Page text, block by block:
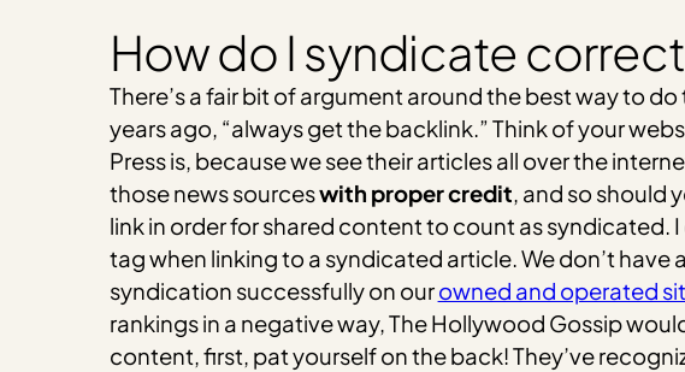
How do I syndicate
There’s a fair bit of argument around the best way to
years ago, “always get the backlink.” Think of your
Press is, because we see their articles all over the
those news sourceswith proper credit, and so should
link in order for shared content to count as syndicated.
tag when linking to a syndicated article. We don’t
syndication successfully on ourowned and operated
rankings in a negative way, The Hollywood Gossip
content, first, pat yourself on the back! They’ve